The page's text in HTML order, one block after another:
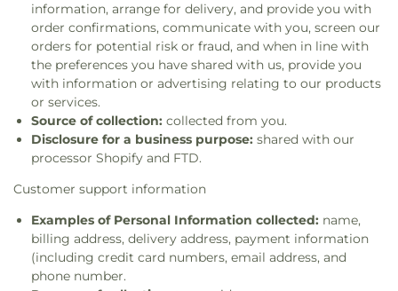
information, arrange for delivery, and provide you with
order confirmations, communicate with you, screen our
orders for potential risk or fraud, and when in line with
the preferences you have shared with us, provide you
with information or advertising relating to our products
or services.
Source of collection: collected from you.
Disclosure for a business purpose: shared with our
processor Shopify and FTD.
Customer support information
Examples of Personal Information collected: name,
billing address, delivery address, payment information
(including credit card numbers, email address, and
phone number.